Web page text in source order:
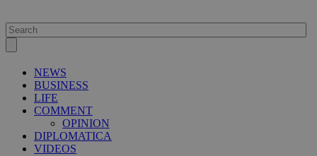
NEWS
BUSINESS
LIFE
COMMENT
OPINION
DIPLOMATICA
VIDEOS